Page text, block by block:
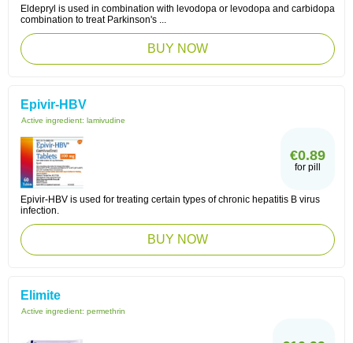
Eldepryl is used in combination with levodopa or levodopa and carbidopa
combination to treat Parkinson's ...
BUY NOW
Epivir-HBV
Active ingredient: lamivudine
€0.89
for pill
Epivir-HBV is used for treating certain types of chronic hepatitis B virus
infection.
BUY NOW
Elimite
Active ingredient: permethrin